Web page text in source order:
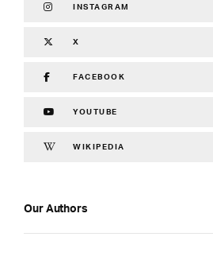
INSTAGRAM
X
FACEBOOK
YOUTUBE
WIKIPEDIA
Our Authors